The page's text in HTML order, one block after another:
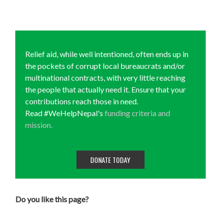
Relief aid, while well intentioned, often ends up in
the pockets of corrupt local bureaucrats and/or
multinational contracts, with very little reaching
the people that actually need it. Ensure that your
contributions reach those in need.
Read #WeHelpNepal'sfunding criteria and
mission.
DONATE TODAY
Do you like this page?